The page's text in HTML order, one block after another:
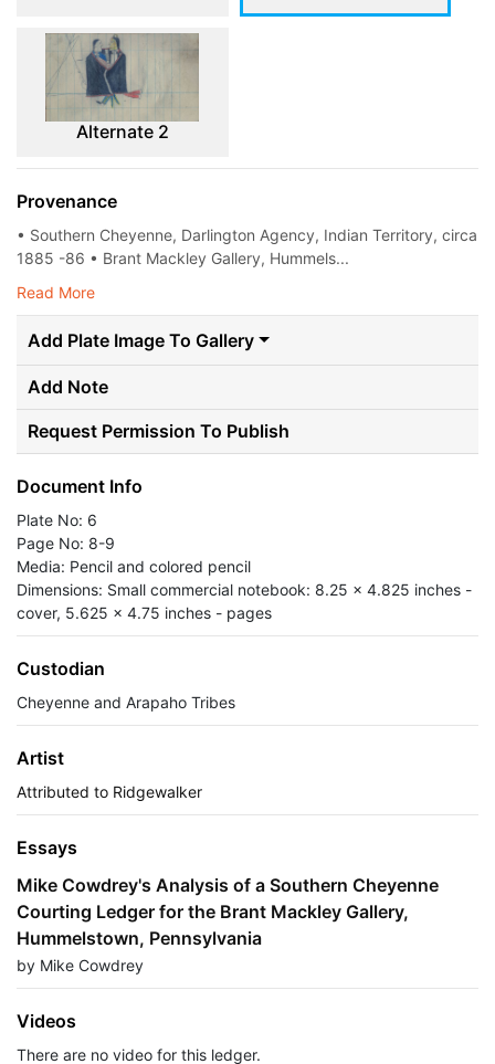
Alternate 2
Provenance
• Southern Cheyenne, Darlington Agency, Indian Territory, circa
1885 -86 • Brant Mackley Gallery, Hummels...
Read More
Add Plate Image To Gallery
Add Note
Request Permission To Publish
Document Info
Plate No: 6
Page No: 8-9
Media: Pencil and colored pencil
Dimensions: Small commercial notebook: 8.25 x 4.825 inches -
cover, 5.625 x 4.75 inches - pages
Custodian
Cheyenne and Arapaho Tribes
Artist
Attributed to Ridgewalker
Essays
Mike Cowdrey's Analysis of a Southern Cheyenne
Courting Ledger for the Brant Mackley Gallery,
Hummelstown, Pennsylvania
by Mike Cowdrey
Videos
There are no video for this ledger.